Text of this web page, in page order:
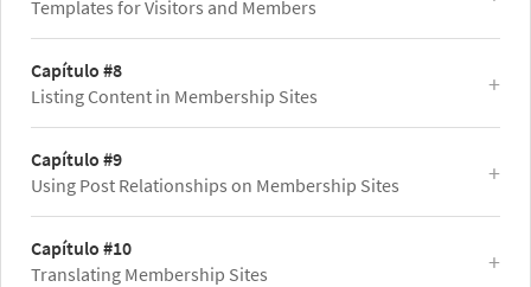
Templates for Visitors and Members
Capítulo #8
Listing Content in Membership Sites
Capítulo #9
Using Post Relationships on Membership Sites
Capítulo #10
Translating Membership Sites